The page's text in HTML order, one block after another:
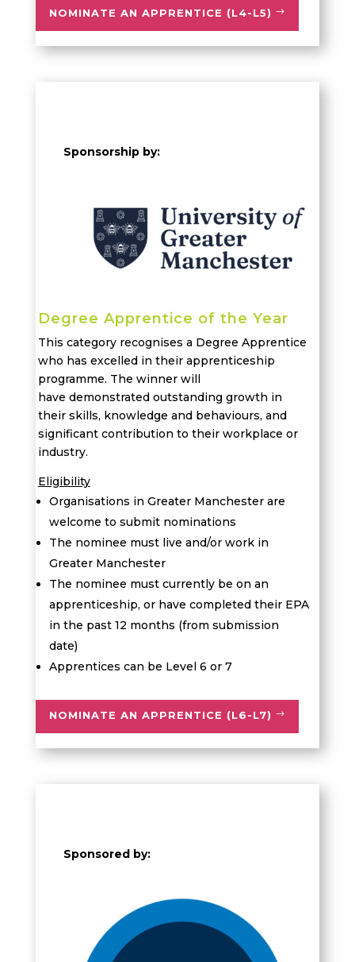
NOMINATE AN APPRENTICE (L4-L5)
Sponsorship by:
Degree Apprentice of the Year
This category recognises a Degree Apprentice
who has excelled in their apprenticeship
programme. The winner will
have demonstrated outstanding growth in
their skills, knowledge and behaviours, and
significant contribution to their workplace or
industry.
Eligibility
Organisations in Greater Manchester are
welcome to submit nominations
The nominee must live and/or work in
Greater Manchester
The nominee must currently be on an
apprenticeship, or have completed their EPA
in the past 12 months (from submission
date)
Apprentices can be Level 6 or 7
NOMINATE AN APPRENTICE (L6-L7)
Sponsored by: